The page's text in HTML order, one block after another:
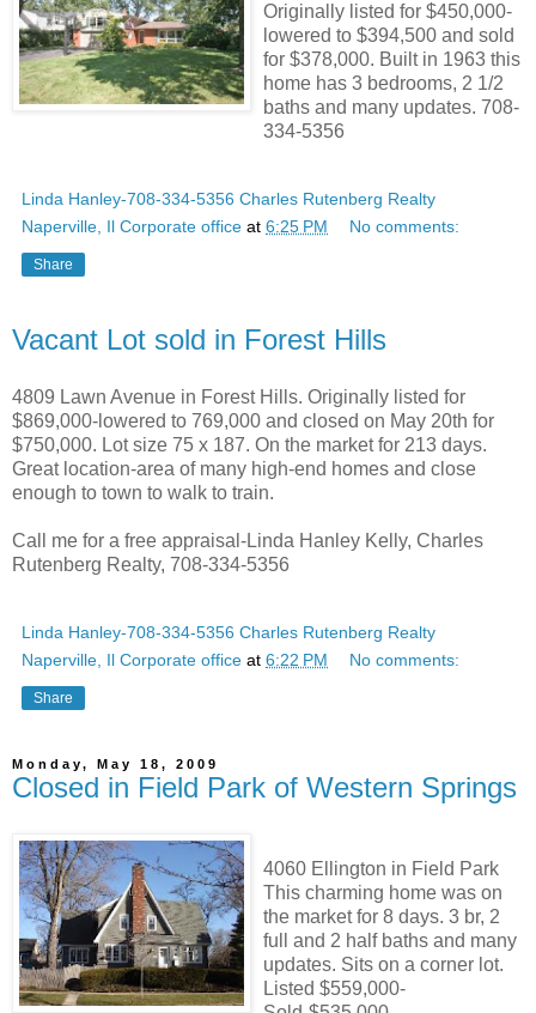
Originally listed for $450,000-
lowered to $394,500 and sold
for $378,000. Built in 1963 this
home has 3 bedrooms, 2 1/2
baths and many updates. 708-
334-5356
Linda Hanley-708-334-5356 Charles Rutenberg Realty
Naperville, Il Corporate office at 6:25 PM No comments:
Share
Vacant Lot sold in Forest Hills
4809 Lawn Avenue in Forest Hills. Originally listed for
$869,000-lowered to 769,000 and closed on May 20th for
$750,000. Lot size 75 x 187. On the market for 213 days.
Great location-area of many high-end homes and close
enough to town to walk to train.
Call me for a free appraisal-Linda Hanley Kelly, Charles
Rutenberg Realty, 708-334-5356
Linda Hanley-708-334-5356 Charles Rutenberg Realty
Naperville, Il Corporate office at 6:22 PM No comments:
Share
Monday, May 18, 2009
Closed in Field Park of Western Springs
4060 Ellington in Field Park
This charming home was on
the market for 8 days. 3 br, 2
full and 2 half baths and many
updates. Sits on a corner lot.
Listed $559,000-